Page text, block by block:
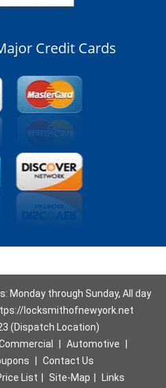
Credit Cards
Monday through Sunday, All day
locksmithofnewyork.net
(Dispatch Location)
Automotive
Contact Us
List Site-Map
Links